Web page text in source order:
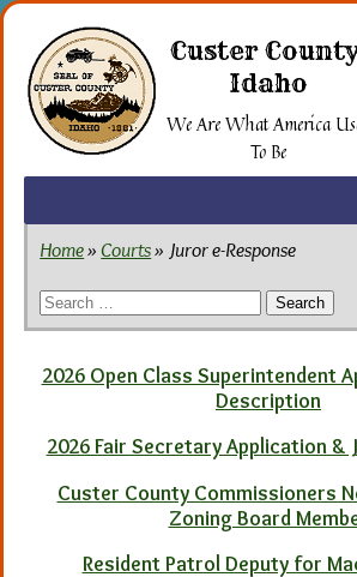
Skip
content
Custer
Idaho
We Are What America
To Be
Home»Courts» Juror e-Response
Search
for:
2026 Open Class Superintendent
Description
2026 Fair Secretary Application &
Custer County Commissioners
Zoning Board
Resident Patrol Deputy for